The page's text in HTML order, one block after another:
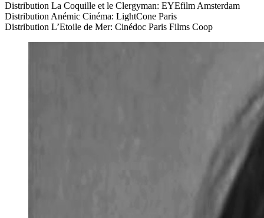
Distribution La Coquille et le Clergyman: EYEfilm Amsterdam
Distribution Anémic Cinéma: LightCone Paris
Distribution L’Etoile de Mer: Cinédoc Paris Films Coop